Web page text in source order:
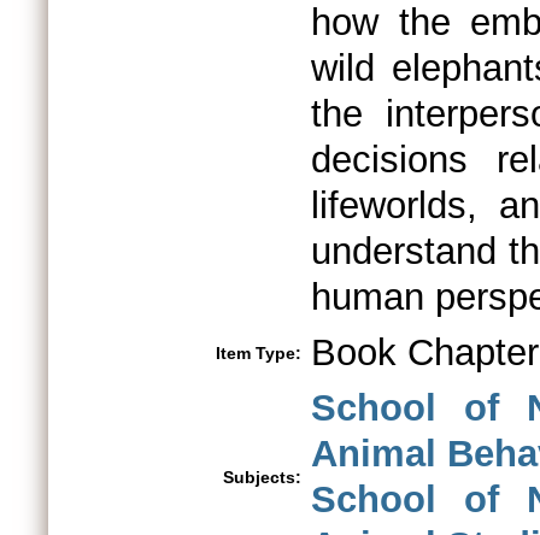
how the
wild
the
decisions
lifeworlds,
understand
human
Item Type: Book Chapter
Subjects:
School of
Animal
School of